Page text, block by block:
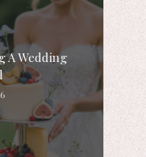
A Wedding